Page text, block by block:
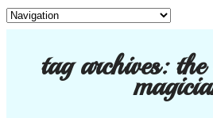
tag archives: